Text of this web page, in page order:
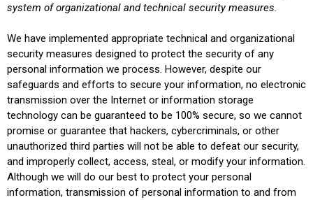
system of organizational and technical security measures.
We have implemented appropriate technical and organizational
security measures designed to protect the security of any
personal information we process. However, despite our
safeguards and efforts to secure your information, no electronic
transmission over the Internet or information storage
technology can be guaranteed to be 100% secure, so we cannot
promise or guarantee that hackers, cybercriminals, or other
unauthorized third parties will not be able to defeat our security,
and improperly collect, access, steal, or modify your information.
Although we will do our best to protect your personal
information, transmission of personal information to and from